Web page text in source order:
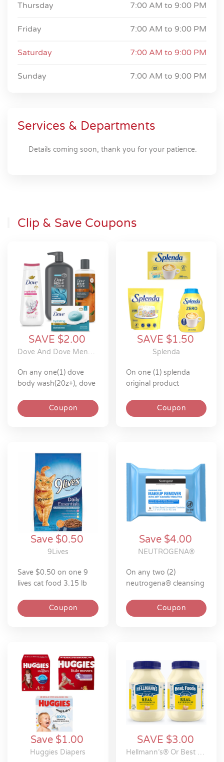
Thursday 7:00 AM to 9:00 PM
Friday 7:00 AM to 9:00 PM
Saturday 7:00 AM to 9:00 PM
Sunday 7:00 AM to 9:00 PM
Services & Departments
Details coming soon, thank you for your patience.
Clip & Save Coupons
SAVE $2.00
Dove And Dove Men+Care
on any one(1) dove
body wash(20z+), dove
wash(18z+), dove
men+care plant-based
bar(4ct+ & 1ct 5z)
excludes all items and
sizes not
Coupon
SAVE $1.50
Splenda
on one (1) splenda
original product
Coupon
Save $0.50
9Lives
save $0.50 on one 9
lives cat food 3.15 lb
Coupon
Save $4.00
NEUTROGENA®
on any two (2)
neutrogena® cleansing
larger
Coupon
Save $1.00
Huggies Diapers
SAVE $3.00
Hellmann’s® Or Best Foods®